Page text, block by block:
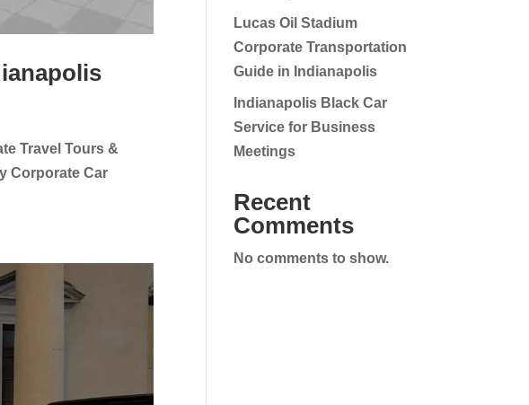
Travel Tours &
Corporate Car
Lucas Oil Stadium
Corporate Transportation
Guide in Indianapolis
Indianapolis Black Car
Service for Business
Meetings
Recent
Comments
No comments to show.